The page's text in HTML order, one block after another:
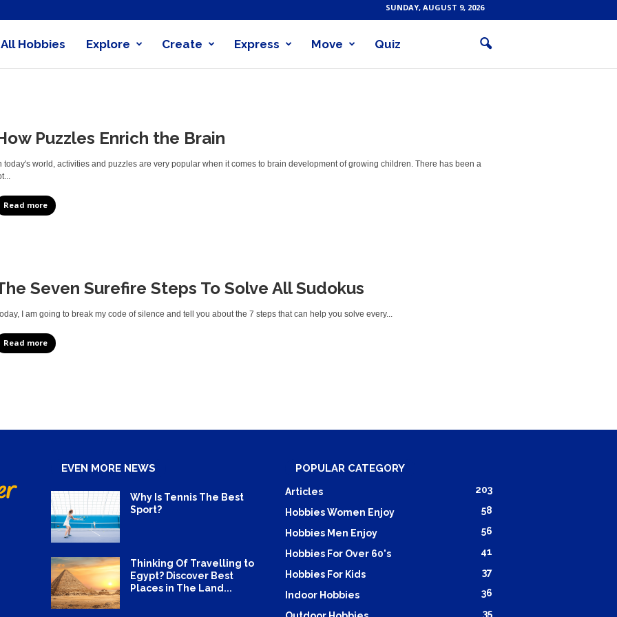
SUNDAY, AUGUST 9, 2026
All Hobbies Explore Create Express Move Quiz
Puzzles Enrich the Brain
today's world, activities and puzzles are very popular when it comes to brain development of growing children. There has been a
Read more
Seven Surefire Steps To Solve All Sudokus
I am going to break my code of silence and tell you about the 7 steps that can help you solve every...
Read more
EVEN MORE NEWS
Why Is Tennis The Best
Sport?
Thinking Of Travelling to
Egypt? Discover Best
Places in The Land...
POPULAR CATEGORY
Articles 203
Hobbies Women Enjoy 58
Hobbies Men Enjoy 56
Hobbies For Over 60's 41
Hobbies For Kids 37
Indoor Hobbies 36
35